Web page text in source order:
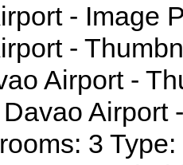
- Image
-
Airport -
Airport
3